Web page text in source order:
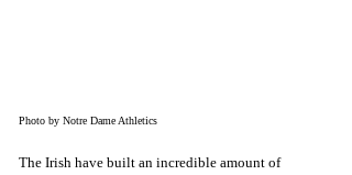
Photo by Notre Dame Athletics
The Irish have built an incredible amount of